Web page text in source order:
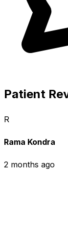
Patient
R
Rama Kondra
2 months ago